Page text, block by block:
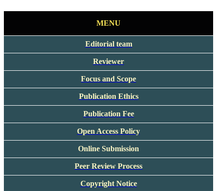
MENU
Editorial team
Reviewer
Focus and Scope
Publication Ethics
Publication Fee
Open Access Policy
Online Submission
Peer Review Process
Copyright Notice